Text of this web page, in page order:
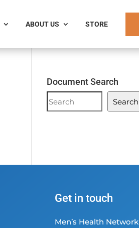
ABOUT US STORE
Document Search
Document
Search
Search
Get in touch
Men’s Health Network